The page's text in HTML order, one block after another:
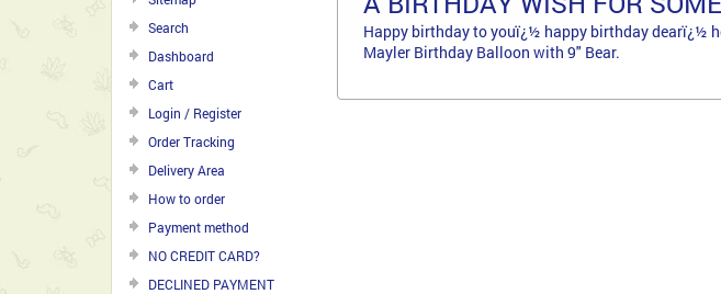
Search
Dashboard
Cart
Login / Register
Order Tracking
Delivery Area
How to order
Payment method
NO CREDIT CARD?
DECLINED PAYMENT
Happy birthday to youï¿½ happy birthday dearï¿½
Mayler Birthday Balloon with 9" Bear.